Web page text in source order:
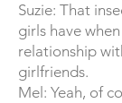
Suzie: That
girls have
relationship
girlfriends.
Mel: Yeah, of